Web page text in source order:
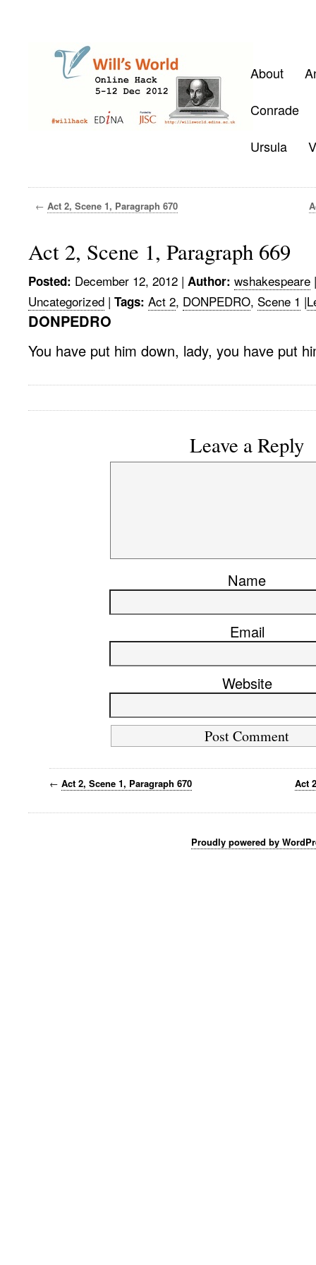
About
Conrade
Ursula
← Act 2, Scene 1, Paragraph 670
Act 2, Scene 1, Paragraph 669
Posted: December 12, 2012 | Author: wshakespeare |
Uncategorized | Tags: Act 2, DONPEDRO, Scene 1 |
DONPEDRO
You have put him down, lady, you have put
Leave a Reply
Name
Email
Website
← Act 2, Scene 1, Paragraph 670 Act
Proudly powered by